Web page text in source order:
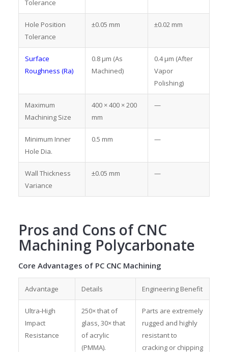
Tolerance
Hole Position
Tolerance
±0.05 mm ±0.02 mm
Surface
Roughness (Ra)
0.8 μm (As
Machined)
0.4 μm (After
Vapor
Polishing)
Maximum
Machining Size
400 × 400 × 200
mm
—
Minimum Inner
Hole Dia.
0.5 mm —
Wall Thickness
Variance
±0.05 mm —
Pros and Cons of CNC
Machining Polycarbonate
Core Advantages of PC CNC Machining
Advantage Details Engineering Benefit
Ultra-High
Impact
Resistance
250× that of
glass, 30× that
of acrylic
(PMMA).
Parts are extremely
rugged and highly
resistant to
cracking or chipping